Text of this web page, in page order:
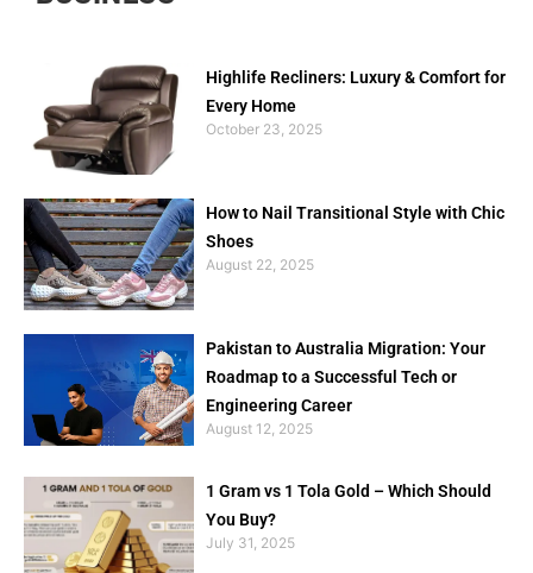
Highlife Recliners: Luxury & Comfort for
Every Home
October 23, 2025
How to Nail Transitional Style with Chic
Shoes
August 22, 2025
Pakistan to Australia Migration: Your
Roadmap to a Successful Tech or
Engineering Career
August 12, 2025
1 Gram vs 1 Tola Gold – Which Should
You Buy?
July 31, 2025